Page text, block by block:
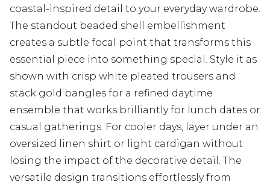
coastal-inspired detail to your everyday wardrobe.
The standout beaded shell embellishment
creates a subtle focal point that transforms this
essential piece into something special. Style it as
shown with crisp white pleated trousers and
stack gold bangles for a refined daytime
ensemble that works brilliantly for lunch dates or
casual gatherings. For cooler days, layer under an
oversized linen shirt or light cardigan without
losing the impact of the decorative detail. The
versatile design transitions effortlessly from